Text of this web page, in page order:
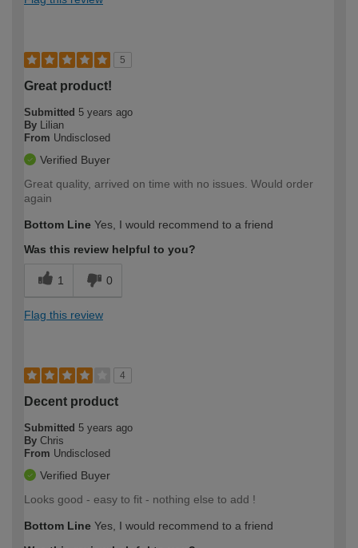
5
Great product!
Submitted 5 years ago
By Lilian
From Undisclosed
Verified Buyer
Great quality, arrived on time with no issues. Would order
again
Bottom Line Yes, I would recommend to a friend
Was this review helpful to you?
1 0
Flag this review
4
Decent product
Submitted 5 years ago
By Chris
From Undisclosed
Verified Buyer
Looks good - easy to fit - nothing else to add !
Bottom Line Yes, I would recommend to a friend